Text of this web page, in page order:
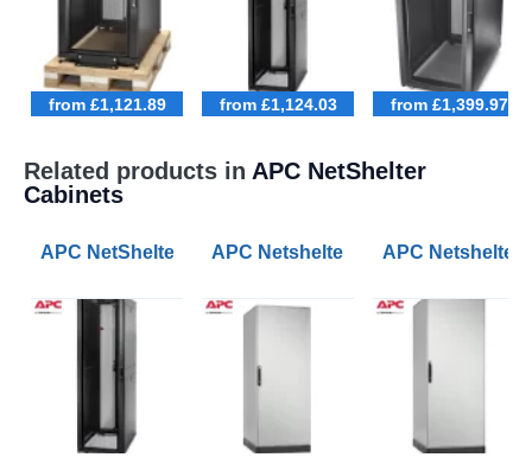
from £1,121.89 from £1,124.03 from £1,399.97
Related products in APC NetShelter
Cabinets
APC NetShelter SX 42U 600mm Wide 1070mm Deep
APC Netshelter RX 42U 800mm
APC Netshelter